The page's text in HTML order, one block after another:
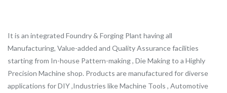
It is an integrated Foundry & Forging Plant having all
Manufacturing, Value-added and Quality Assurance facilities
starting from In-house Pattern-making , Die Making to a Highly
Precision Machine shop. Products are manufactured for diverse
applications for DIY ,Industries like Machine Tools , Automotive